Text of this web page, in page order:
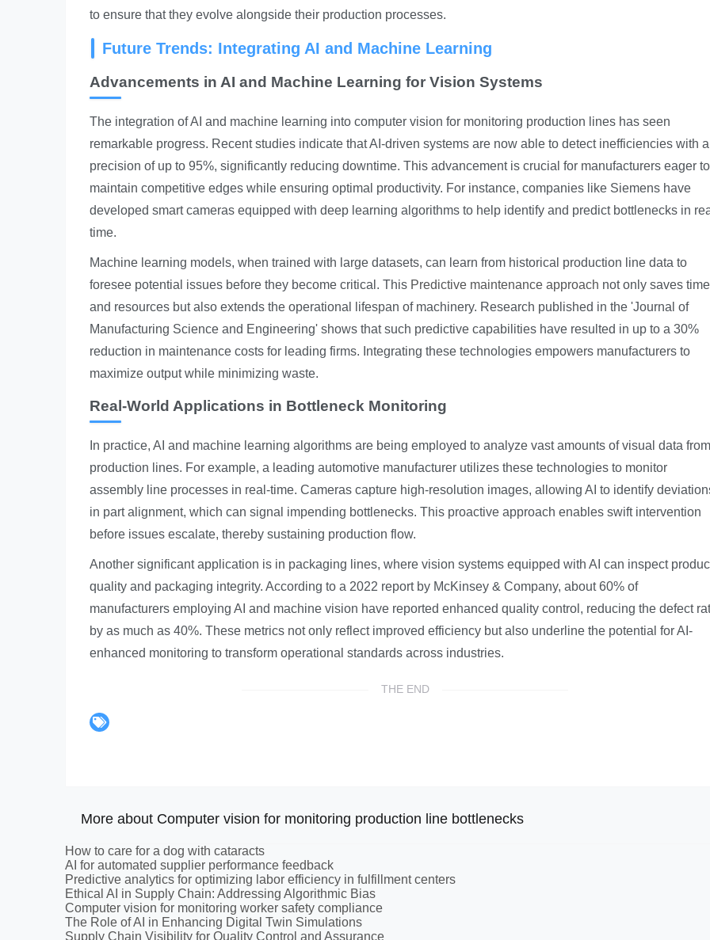
to ensure that they evolve alongside their production processes.
Future Trends: Integrating AI and Machine Learning
Advancements in AI and Machine Learning for Vision Systems
The integration of AI and machine learning into computer vision for monitoring production lines has seen
remarkable progress. Recent studies indicate that AI-driven systems are now able to detect inefficiencies with a
precision of up to 95%, significantly reducing downtime. This advancement is crucial for manufacturers eager to
maintain competitive edges while ensuring optimal productivity. For instance, companies like Siemens have
developed smart cameras equipped with deep learning algorithms to help identify and predict bottlenecks in
time.
Machine learning models, when trained with large datasets, can learn from historical production line data to
foresee potential issues before they become critical. This Predictive maintenance approach not only saves time
and resources but also extends the operational lifespan of machinery. Research published in the 'Journal of
Manufacturing Science and Engineering' shows that such predictive capabilities have resulted in up to a 30%
reduction in maintenance costs for leading firms. Integrating these technologies empowers manufacturers to
maximize output while minimizing waste.
Real-World Applications in Bottleneck Monitoring
In practice, AI and machine learning algorithms are being employed to analyze vast amounts of visual data from
production lines. For example, a leading automotive manufacturer utilizes these technologies to monitor
assembly line processes in real-time. Cameras capture high-resolution images, allowing AI to identify
in part alignment, which can signal impending bottlenecks. This proactive approach enables swift intervention
before issues escalate, thereby sustaining production flow.
Another significant application is in packaging lines, where vision systems equipped with AI can inspect
quality and packaging integrity. According to a 2022 report by McKinsey & Company, about 60% of
manufacturers employing AI and machine vision have reported enhanced quality control, reducing the defect
by as much as 40%. These metrics not only reflect improved efficiency but also underline the potential for AI-
enhanced monitoring to transform operational standards across industries.
THE END
More about Computer vision for monitoring production line bottlenecks
How to care for a dog with cataracts
AI for automated supplier performance feedback
Predictive analytics for optimizing labor efficiency in fulfillment centers
Ethical AI in Supply Chain: Addressing Algorithmic Bias
Computer vision for monitoring worker safety compliance
The Role of AI in Enhancing Digital Twin Simulations
Supply Chain Visibility for Quality Control and Assurance